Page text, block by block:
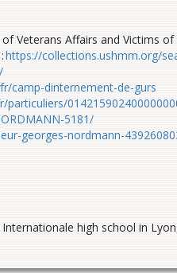
Veterans Affairs and Victims
https://collections.ushmm.org/
camp-dinternement-de-gurs
5181/
georges-nordmann-
Internationale high school in